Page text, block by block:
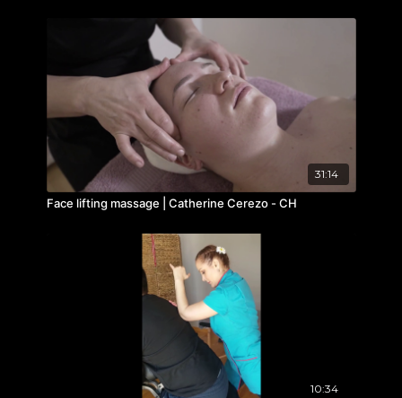
31:14
Face lifting massage | Catherine Cerezo - CH
10:34